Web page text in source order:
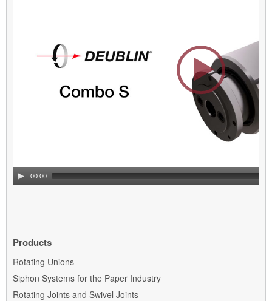
00:00
Products
Skip
navigation
Rotating Unions
Siphon Systems for the Paper Industry
Rotating Joints and Swivel Joints